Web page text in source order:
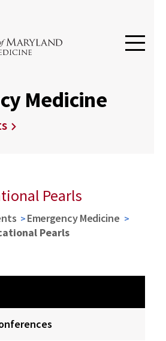
Medicine
Pearls
Emergency Medicine
Pearls